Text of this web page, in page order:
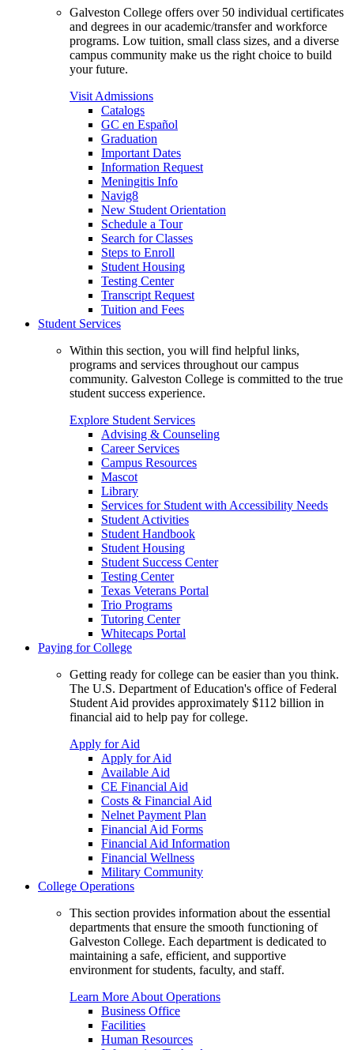
Galveston College offers over 50 individual certificates
and degrees in our academic/transfer and workforce
programs. Low tuition, small class sizes, and a diverse
campus community make us the right choice to build
your future.
Visit Admissions
Catalogs
GC en Español
Graduation
Important Dates
Information Request
Meningitis Info
Navig8
New Student Orientation
Schedule a Tour
Search for Classes
Steps to Enroll
Student Housing
Testing Center
Transcript Request
Tuition and Fees
Student Services
Within this section, you will find helpful links,
programs and services throughout our campus
community. Galveston College is committed to the true
student success experience.
Explore Student Services
Advising & Counseling
Career Services
Campus Resources
Mascot
Library
Services for Student with Accessibility Needs
Student Activities
Student Handbook
Student Housing
Student Success Center
Testing Center
Texas Veterans Portal
Trio Programs
Tutoring Center
Whitecaps Portal
Paying for College
Getting ready for college can be easier than you think.
The U.S. Department of Education's office of Federal
Student Aid provides approximately $112 billion in
financial aid to help pay for college.
Apply for Aid
Apply for Aid
Available Aid
CE Financial Aid
Costs & Financial Aid
Nelnet Payment Plan
Financial Aid Forms
Financial Aid Information
Financial Wellness
Military Community
College Operations
This section provides information about the essential
departments that ensure the smooth functioning of
Galveston College. Each department is dedicated to
maintaining a safe, efficient, and supportive
environment for students, faculty, and staff.
Learn More About Operations
Business Office
Facilities
Human Resources